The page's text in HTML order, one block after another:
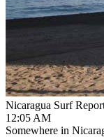
Nicaragua Surf
12:05 AM
Somewhere in